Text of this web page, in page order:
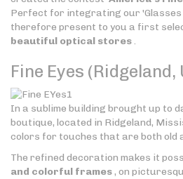
Perfect for integrating our 'Glasses
therefore present to you a first
beautiful optical stores.
Fine Eyes (Ridgeland,
In a sublime building brought up to
boutique, located in Ridgeland,
colors for touches that are both old
The refined decoration makes it
and colorful frames, on